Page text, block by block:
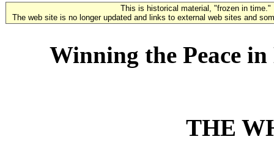
This is historical material, "frozen in time."
The web site is no longer updated and links to external web sites and
Winning the Peace
THE